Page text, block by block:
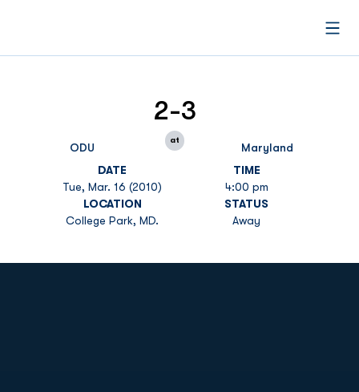
ODU
2-3
at
Maryland
DATE
Tue, Mar. 16 (2010)
TIME
4:00 pm
LOCATION
College Park, MD.
STATUS
Away